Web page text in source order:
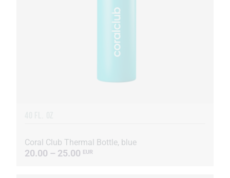
Coral Club Thermal Bottle, blue
20.00 – 25.00 EUR